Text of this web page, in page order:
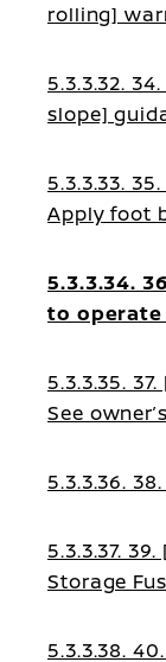
rolling]
5.3.3.32.
slope]
5.3.3.33.
Apply foot
5.3.3.34.
to
5.3.3.35.
See
5.3.3.36.
5.3.3.37.
Storage
5.3.3.38.